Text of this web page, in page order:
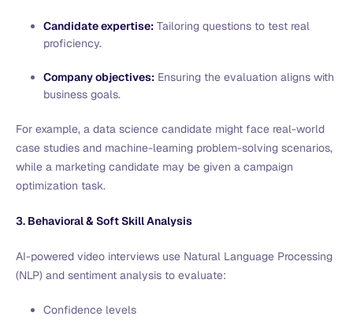
Candidate expertise: Tailoring questions to test real
proficiency.
Company objectives: Ensuring the evaluation aligns with
business goals.
For example, a data science candidate might face real-world
case studies and machine-learning problem-solving scenarios,
while a marketing candidate may be given a campaign
optimization task.
3. Behavioral & Soft Skill Analysis
AI-powered video interviews use Natural Language Processing
(NLP) and sentiment analysis to evaluate:
Confidence levels